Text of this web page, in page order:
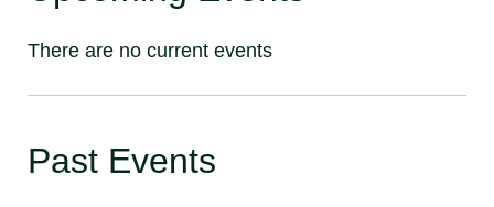
There are no current events
Past Events